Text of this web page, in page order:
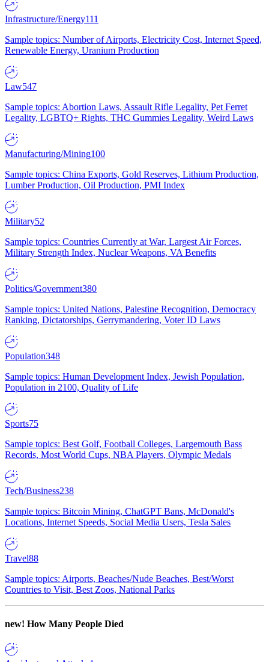
Infrastructure/Energy111
Sample topics: Number of Airports, Electricity Cost, Internet Speed,
Renewable Energy, Uranium Production
Law547
Sample topics: Abortion Laws, Assault Rifle Legality, Pet Ferret
Legality, LGBTQ+ Rights, THC Gummies Legality, Weird Laws
Manufacturing/Mining100
Sample topics: China Exports, Gold Reserves, Lithium Production,
Lumber Production, Oil Production, PMI Index
Military52
Sample topics: Countries Currently at War, Largest Air Forces,
Military Strength Index, Nuclear Weapons, VA Benefits
Politics/Government380
Sample topics: United Nations, Palestine Recognition, Democracy
Ranking, Dictatorships, Gerrymandering, Voter ID Laws
Population348
Sample topics: Human Development Index, Jewish Population,
Population in 2100, Quality of Life
Sports75
Sample topics: Best Golf, Football Colleges, Largemouth Bass
Records, Most World Cups, NBA Players, Olympic Medals
Tech/Business238
Sample topics: Bitcoin Mining, ChatGPT Bans, McDonald's
Locations, Internet Speeds, Social Media Users, Tesla Sales
Travel88
Sample topics: Airports, Beaches/Nude Beaches, Best/Worst
Countries to Visit, Best Zoos, National Parks
new! How Many People Died